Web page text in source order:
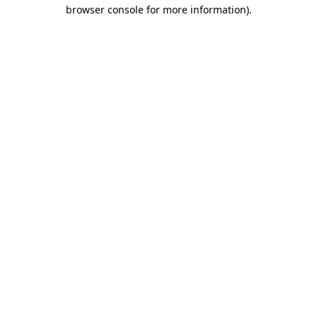
browser console for more information).